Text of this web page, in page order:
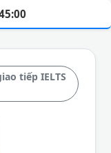
tiếp IELTS